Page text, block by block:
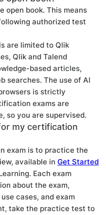
open book. This means
authorized test
are limited to Qlik
Qlik and Talend
based articles,
searches. The use of AI
is strictly
exams are
so you are supervised.
my certification
exam is to practice the
available in Get Started
Each exam
about the exam,
cases, and exam
take the practice test to